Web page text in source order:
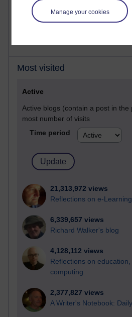
Manage your cookies
Most visited
Active
Active blogs (contain a post in the
most number of visits
Time period
21,313,972 views
Reflections on e-Learning
6,339,657 views
Richard Walker's blog
4,128,112 views
Reflections on
computing
2,377,827 views
A Writer's Notebook: